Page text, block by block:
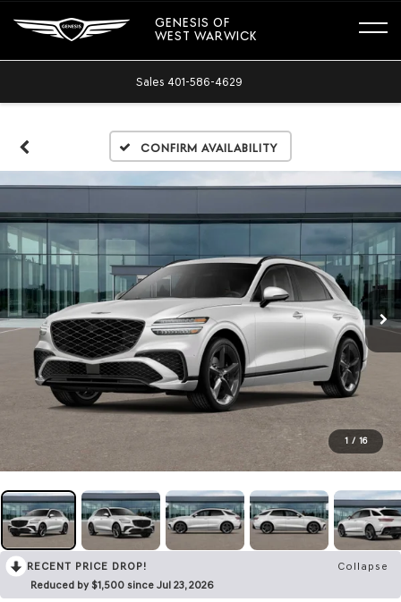
GENESIS OF
WEST WARWICK
Sales 401-586-4629
Confirm Availability
1 / 16
RECENT PRICE DROP!
Collapse
Reduced by $1,500 since Jul 23, 2026